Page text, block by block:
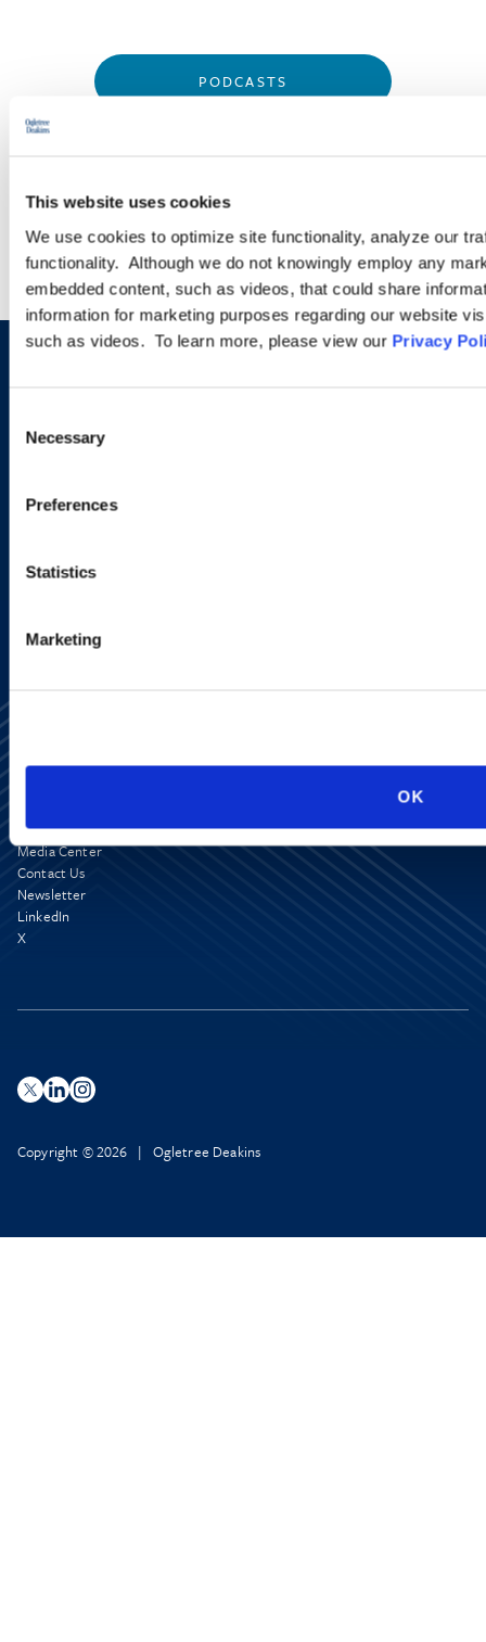
This website uses cookies
We use cookies to optimize site functionality, analyze our
functionality. Although we do not knowingly employ any
embedded content, such as videos, that could share
information for marketing purposes regarding our website
such as videos. To learn more, please view our Privacy
Selection
Necessary
Preferences
Statistics
Marketing
OK
PODCASTS
new developments and upcoming
Media Center
Contact Us
Newsletter
LinkedIn
X
Copyright © 2026 | Ogletree Deakins